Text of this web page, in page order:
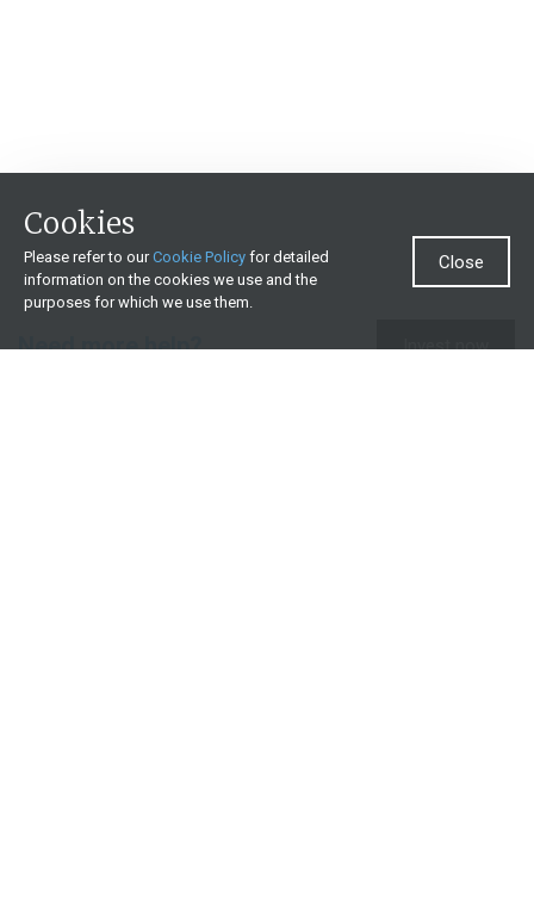
Need more help? Invest now
Cookies
Please refer to ourCookie Policy for detailed
information on the cookies we use and the
purposes for which we use them.
Close